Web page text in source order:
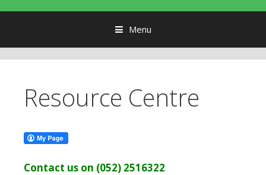
Menu
Resource Centre
Contact us on (052) 2516322